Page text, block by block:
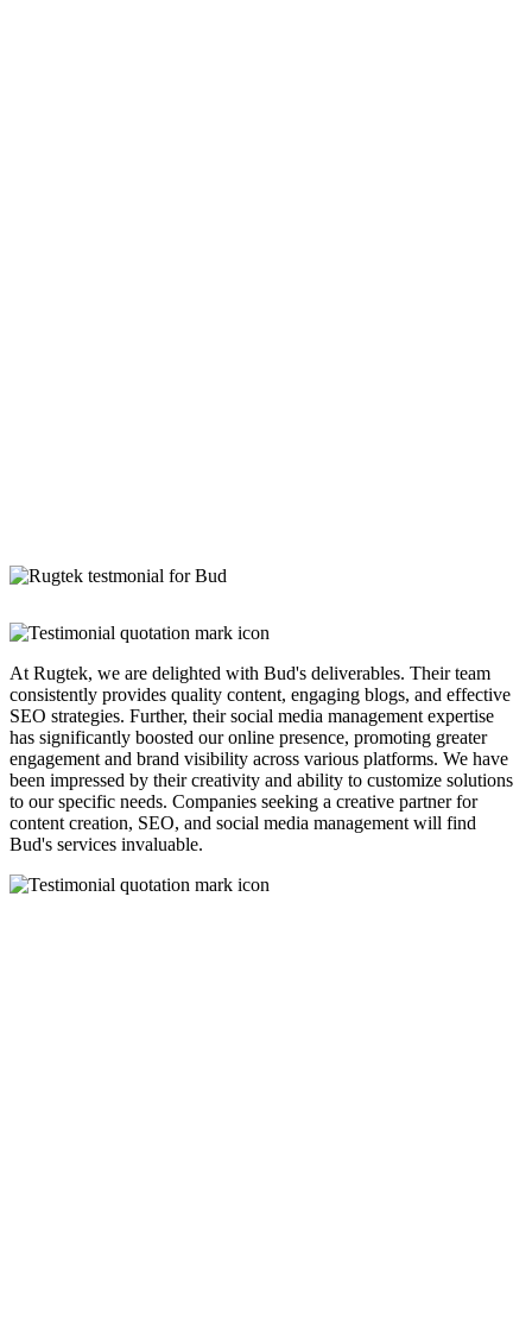
At Rugtek, we are delighted with Bud's deliverables. Their team
consistently provides quality content, engaging blogs, and effective
SEO strategies. Further, their social media management expertise
has significantly boosted our online presence, promoting greater
engagement and brand visibility across various platforms. We have
been impressed by their creativity and ability to customize solutions
to our specific needs. Companies seeking a creative partner for
content creation, SEO, and social media management will find
Bud's services invaluable.